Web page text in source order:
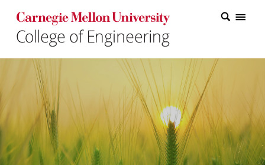
Carnegie Mellon College of Engineering Home Page
Carnegie Mellon College of Engineering Home Page
Research
Education
Industry
&
Innovation